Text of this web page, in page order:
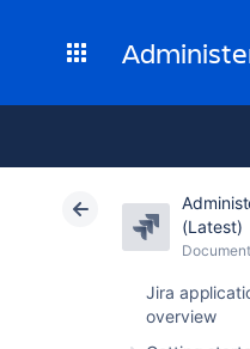
(Latest)
Jira
overview